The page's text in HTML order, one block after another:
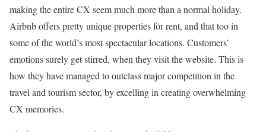
making the entire CX seem much more than a normal holiday.
Airbnb offers pretty unique properties for rent, and that too in
some of the world’s most spectacular locations. Customers’
emotions surely get stirred, when they visit the website. This is
how they have managed to outclass major competition in the
travel and tourism sector, by excelling in creating overwhelming
CX memories.